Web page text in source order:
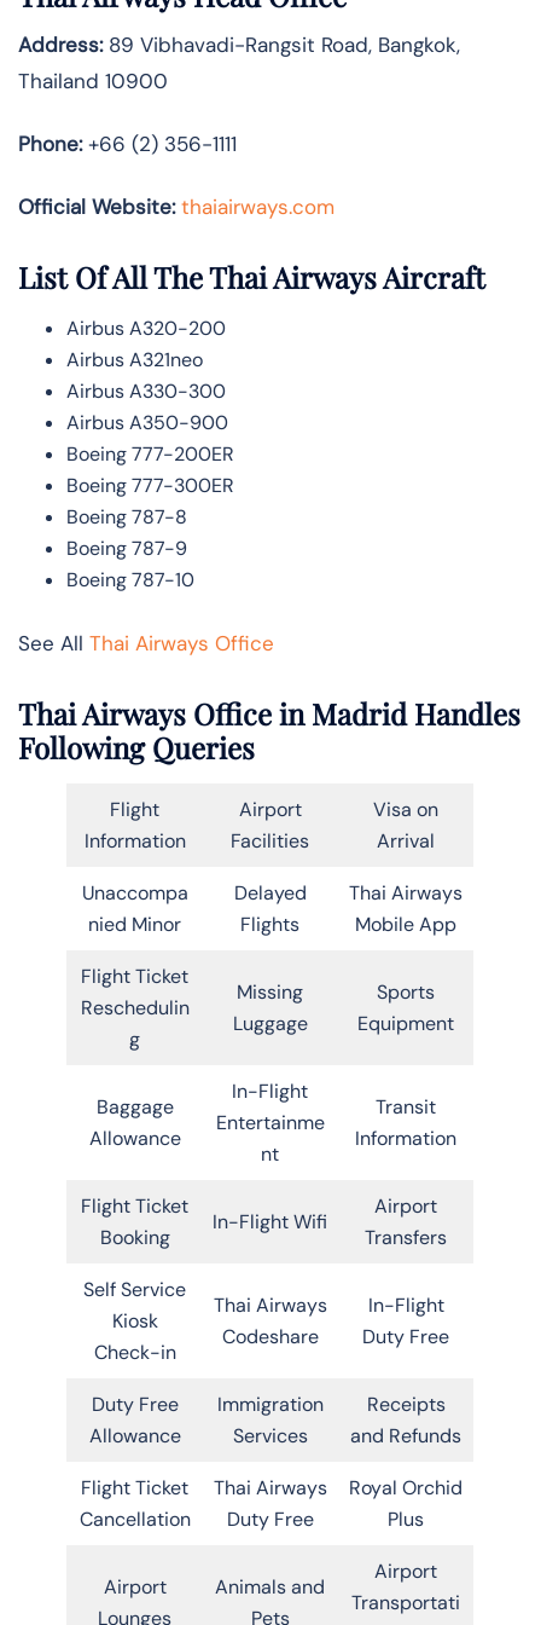
Address:89 Vibhavadi-Rangsit Road, Bangkok,
Thailand 10900
Phone:+66 (2) 356-1111
Official Website: thaiairways.com
List Of All The Thai Airways Aircraft
Airbus A320-200
Airbus A321neo
Airbus A330-300
Airbus A350-900
Boeing 777-200ER
Boeing 777-300ER
Boeing 787-8
Boeing 787-9
Boeing 787-10
See All Thai Airways Office
Thai Airways Office in Madrid Handles
Following Queries
Flight
Information
Airport
Facilities
Visa on
Arrival
Unaccompa
nied Minor
Delayed
Flights
Thai Airways
Mobile App
Flight Ticket
Reschedulin
g
Missing
Luggage
Sports
Equipment
Baggage
Allowance
In-Flight
Entertainme
nt
Transit
Information
Flight Ticket
Booking
In-Flight Wifi
Airport
Transfers
Self Service
Kiosk
Check-in
Thai Airways
Codeshare
In-Flight
Duty Free
Duty Free
Allowance
Immigration
Services
Receipts
and Refunds
Flight Ticket
Cancellation
Thai Airways
Duty Free
Royal Orchid
Plus
Airport
Lounges
Animals and
Pets
Airport
Transportati